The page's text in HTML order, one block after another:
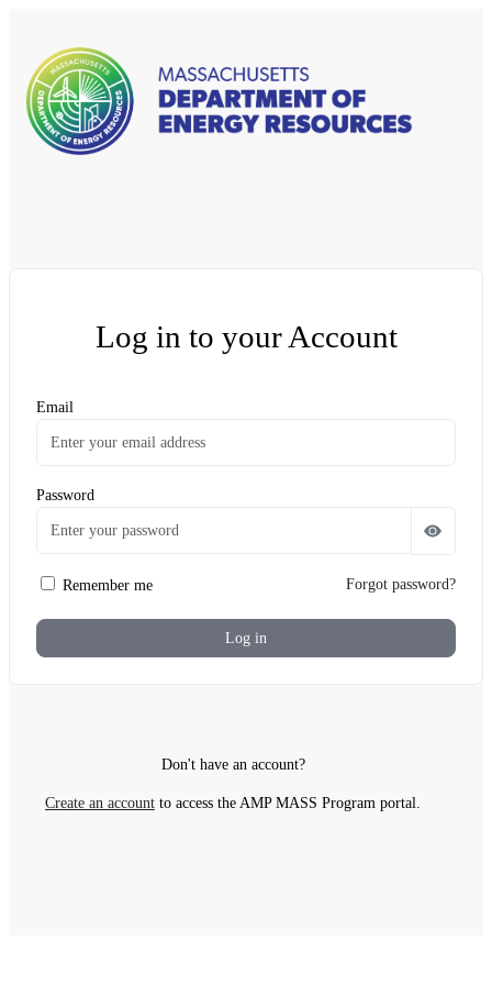
Log in to your Account
Email
Password
Remember me Forgot password?
Log in
You have received an email which contains your
Don't have an account?
Create an account to access the AMP MASS Program portal.